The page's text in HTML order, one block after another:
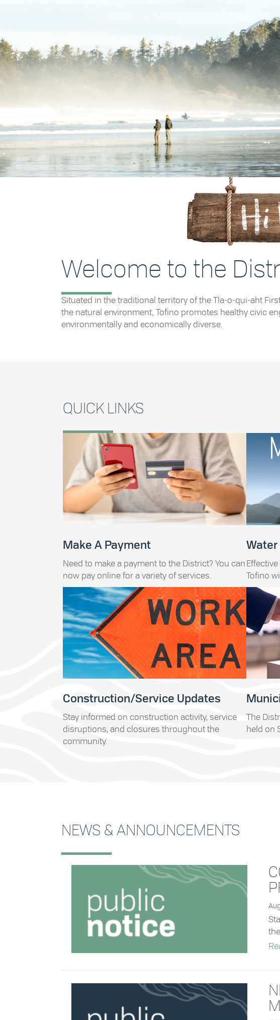
Welcome to the
Situated in the traditional territory of the Tla-o-qui-aht
the natural environment, Tofino promotes healthy civic
environmentally and economically diverse.
QUICK LINKS
Make A Payment
Need to make a payment to the District? You can
now pay online for a variety of services.
Water
Effective
Tofino
Construction/Service Updates
Stay informed on construction activity, service
disruptions, and closures throughout the
community.
The
held on
NEWS & ANNOUNCEMENTS